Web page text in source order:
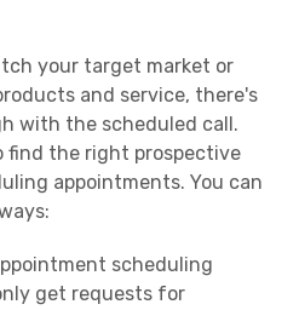
your target market or
and service, there's
with the scheduled call.
find the right prospective
appointments. You can
scheduling
get requests for